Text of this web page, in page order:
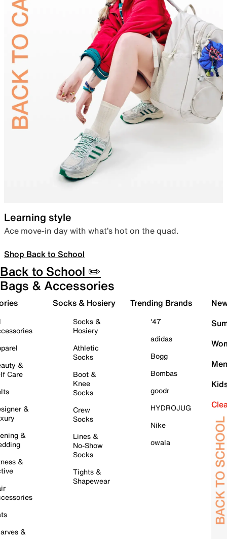
Learning style
Ace move-in day with what’s hot on the quad.
Shop Back to School
Back to School ✏️
Bags & Accessories
&
Care
&
&
&
&
Socks & Hosiery
Socks &
Hosiery
Athletic
Socks
Boot &
Knee
Socks
Crew
Socks
Lines &
No-Show
Socks
Tights &
Shapewear
Trending Brands
'47
adidas
Bogg
Bombas
goodr
HYDROJUG
Nike
owala